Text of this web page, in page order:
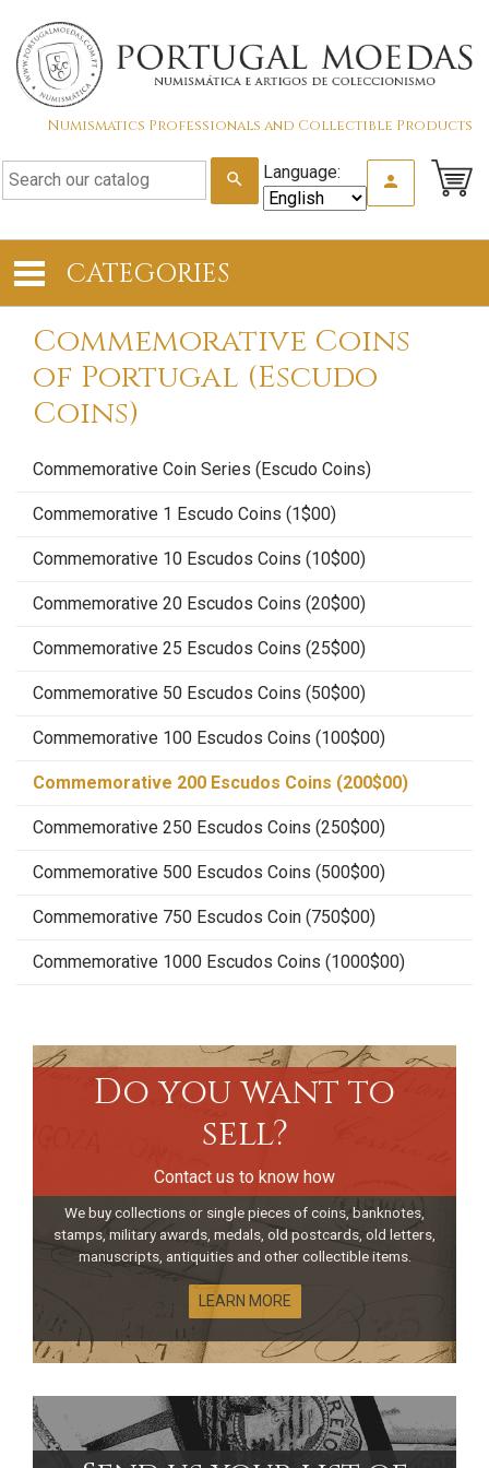
Numismatics Professionals and Collectible Products
search Language: person
CATEGORIES
Commemorative Coins
of Portugal (Escudo
Coins)
Commemorative Coin Series (Escudo Coins)
Commemorative 1 Escudo Coins (1$00)
Commemorative 10 Escudos Coins (10$00)
Commemorative 20 Escudos Coins (20$00)
Commemorative 25 Escudos Coins (25$00)
Commemorative 50 Escudos Coins (50$00)
Commemorative 100 Escudos Coins (100$00)
Commemorative 200 Escudos Coins (200$00)
Commemorative 250 Escudos Coins (250$00)
Commemorative 500 Escudos Coins (500$00)
Commemorative 750 Escudos Coin (750$00)
Commemorative 1000 Escudos Coins (1000$00)
Do you want to
sell?
Contact us to know how
We buy collections or single pieces of coins, banknotes,
stamps, military awards, medals, old postcards, old letters,
manuscripts, antiquities and other collectible items.
LEARN MORE